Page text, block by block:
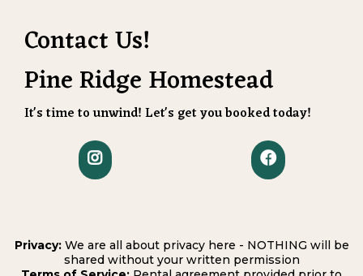
Contact Us!
Pine Ridge Homestead
It's time to unwind! Let's get you booked today!
Privacy:We are all about privacy here - NOTHING will be
shared without your written permission